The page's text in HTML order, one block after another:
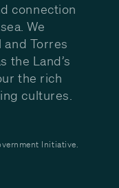
connection
We
Torres
the Land’s
the rich
cultures.
Initiative.